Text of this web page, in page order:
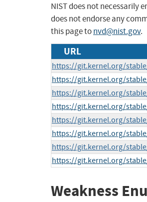
NIST does not necessarily
does not endorse any
this page tonvd@nist.gov.
URL
https://git.kernel.org/
https://git.kernel.org/
https://git.kernel.org/
https://git.kernel.org/
https://git.kernel.org/
https://git.kernel.org/
https://git.kernel.org/
https://git.kernel.org/
Weakness